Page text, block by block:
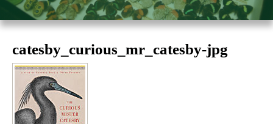
catesby_curious_mr_catesby-jpg